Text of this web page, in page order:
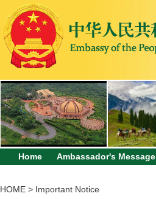
Home Ambassador's Message
HOME > Important Notice